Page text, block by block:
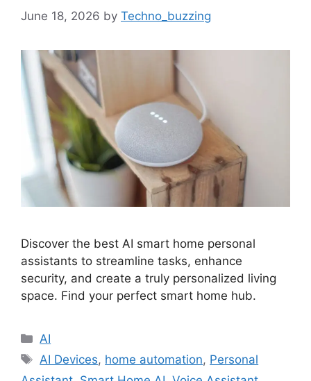
June 18, 2026 by Techno_buzzing
Discover the best AI smart home personal
assistants to streamline tasks, enhance
security, and create a truly personalized living
space. Find your perfect smart home hub.
Categories
AI
Tags
AI Devices, home automation, Personal